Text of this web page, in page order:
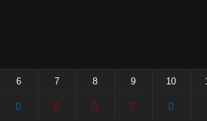
6 7 8 9 10